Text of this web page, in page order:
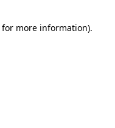
more information).